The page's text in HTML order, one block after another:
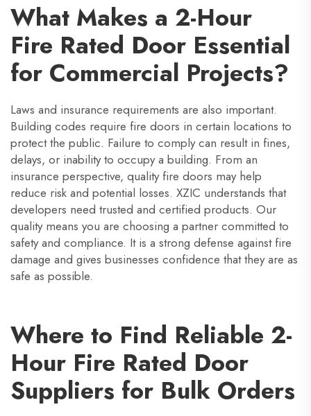
What Makes a 2-Hour
Fire Rated Door Essential
for Commercial Projects?
Laws and insurance requirements are also important.
Building codes require fire doors in certain locations to
protect the public. Failure to comply can result in fines,
delays, or inability to occupy a building. From an
insurance perspective, quality fire doors may help
reduce risk and potential losses. XZIC understands that
developers need trusted and certified products. Our
quality means you are choosing a partner committed to
safety and compliance. It is a strong defense against fire
damage and gives businesses confidence that they are as
safe as possible.
Where to Find Reliable 2-
Hour Fire Rated Door
Suppliers for Bulk Orders